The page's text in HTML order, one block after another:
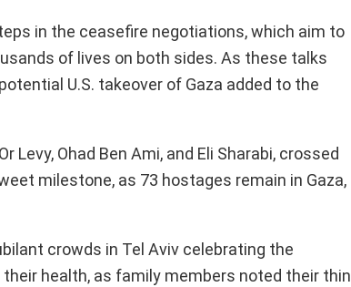
in the ceasefire negotiations, which aim to
of lives on both sides. As these talks
U.S. takeover of Gaza added to the
Ohad Ben Ami, and Eli Sharabi, crossed
milestone, as 73 hostages remain in Gaza,
crowds in Tel Aviv celebrating the
health, as family members noted their thin